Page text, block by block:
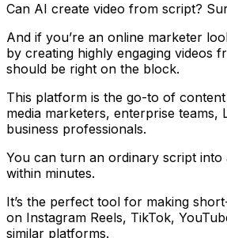
Can AI create video from script?
And if you’re an online marketer
by creating highly engaging videos
should be right on the block.
This platform is the go-to of
media marketers, enterprise teams,
business professionals.
You can turn an ordinary script into
within minutes.
It’s the perfect tool for making
on Instagram Reels, TikTok,
similar platforms.